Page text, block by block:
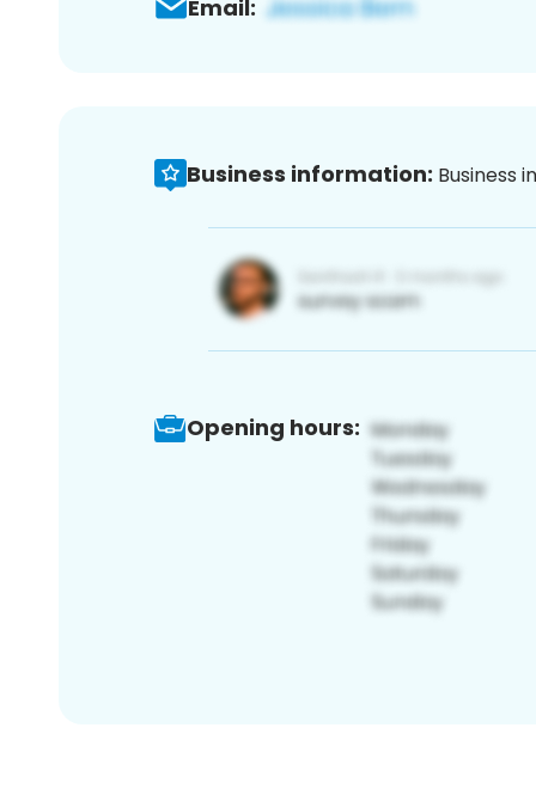
Email:
Business information: Business
Opening hours: